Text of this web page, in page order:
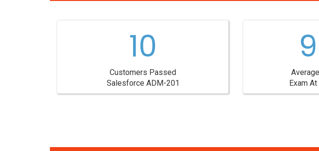
10
Customers Passed
Salesforce ADM-201
Exam